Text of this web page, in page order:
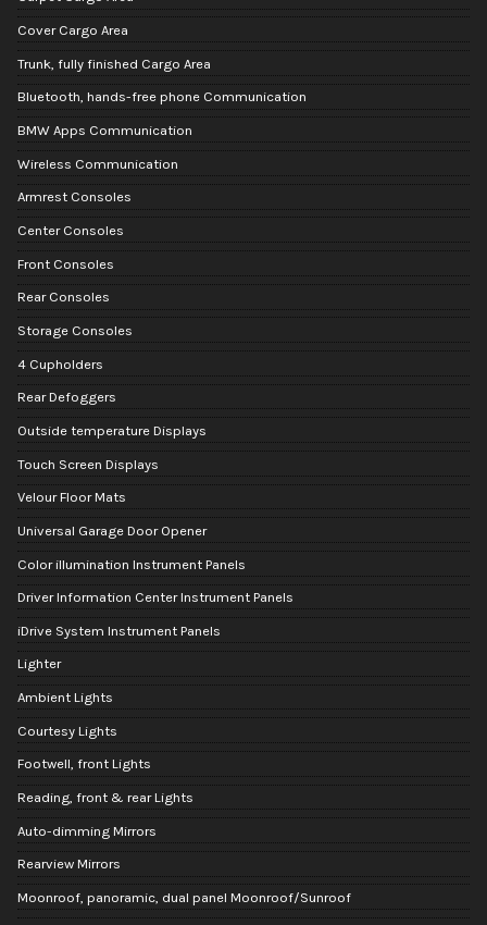
Cover Cargo Area
Trunk, fully finished Cargo Area
Bluetooth, hands-free phone Communication
BMW Apps Communication
Wireless Communication
Armrest Consoles
Center Consoles
Front Consoles
Rear Consoles
Storage Consoles
4 Cupholders
Rear Defoggers
Outside temperature Displays
Touch Screen Displays
Velour Floor Mats
Universal Garage Door Opener
Color illumination Instrument Panels
Driver Information Center Instrument Panels
iDrive System Instrument Panels
Lighter
Ambient Lights
Courtesy Lights
Footwell, front Lights
Reading, front & rear Lights
Auto-dimming Mirrors
Rearview Mirrors
Moonroof, panoramic, dual panel Moonroof/Sunroof